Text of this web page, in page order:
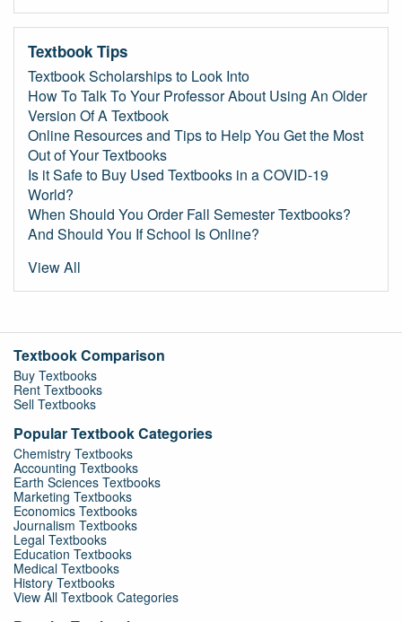
Textbook Tips
Textbook Scholarships to Look Into
How To Talk To Your Professor About Using An Older
Version Of A Textbook
Online Resources and Tips to Help You Get the Most
Out of Your Textbooks
Is it Safe to Buy Used Textbooks in a COVID-19
World?
When Should You Order Fall Semester Textbooks?
And Should You If School Is Online?
View All
Textbook Comparison
Buy Textbooks
Rent Textbooks
Sell Textbooks
Popular Textbook Categories
Chemistry Textbooks
Accounting Textbooks
Earth Sciences Textbooks
Marketing Textbooks
Economics Textbooks
Journalism Textbooks
Legal Textbooks
Education Textbooks
Medical Textbooks
History Textbooks
View All Textbook Categories